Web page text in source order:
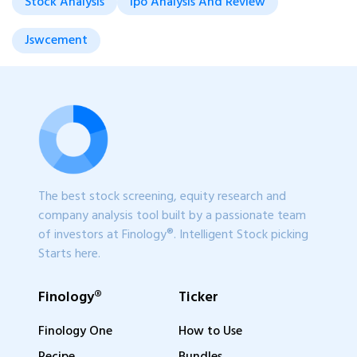
Jswcement
The best stock screening, equity research and
company analysis tool built by a passionate team
of investors at Finology®. Intelligent Stock picking
Starts here.
Finology®
Finology One
Ticker
How to Use